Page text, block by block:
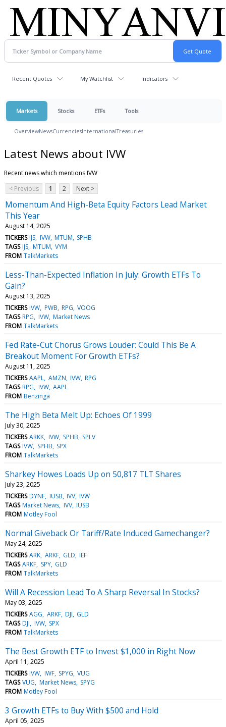
Recent Quotes My Watchlist Indicators
Markets Stocks ETFs Tools
OverviewNewsCurrenciesInternationalTreasuries
Latest News about IVW
Recent news which mentions IVW
< Previous
1 2 Next >
Momentum And High-Beta Equity Factors Lead Market
This Year
August 14, 2025
TICKERS IJS IVW MTUM SPHB
TAGS IJS MTUM VYM
FROM TalkMarkets
Less-Than-Expected Inflation In July: Growth ETFs To
Gain?
August 13, 2025
TICKERS IVW PWB RPG VOOG
TAGS RPG IVW Market News
FROM TalkMarkets
Fed Rate-Cut Chorus Grows Louder: Could This Be A
Breakout Moment For Growth ETFs?
August 11, 2025
TICKERS AAPL AMZN IVW RPG
TAGS RPG IVW AAPL
FROM Benzinga
The High Beta Melt Up: Echoes Of 1999
July 30, 2025
TICKERS ARKK IVW SPHB SPLV
TAGS IVW SPHB SPX
FROM TalkMarkets
Sharkey Howes Loads Up on 50,817 TLT Shares
July 23, 2025
TICKERS DYNF IUSB IVV IVW
TAGS Market News IVV IUSB
FROM Motley Fool
Normal Giveback Or Tariff/Rate Induced Gamechanger?
May 24, 2025
TICKERS ARK ARKF GLD IEF
TAGS ARKF SPY GLD
FROM TalkMarkets
Will A Recession Lead To A Sharp Reversal In Stocks?
May 03, 2025
TICKERS AGG ARKF DJI GLD
TAGS DJI IVW SPX
FROM TalkMarkets
The Best Growth ETF to Invest $1,000 in Right Now
April 11, 2025
TICKERS IVW IWF SPYG VUG
TAGS VUG Market News SPYG
FROM Motley Fool
3 Growth ETFs to Buy With $500 and Hold
April 05, 2025